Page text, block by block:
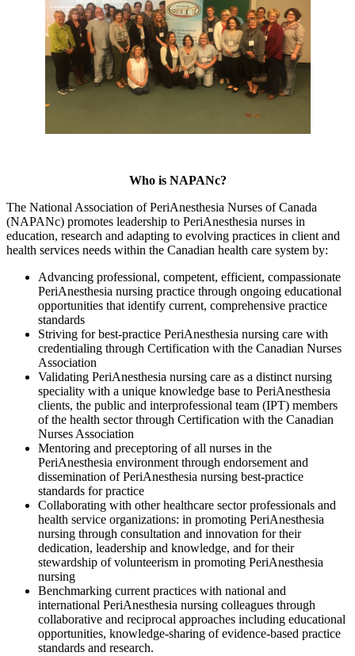
Who is NAPANc?
The National Association of PeriAnesthesia Nurses of Canada
(NAPANc) promotes leadership to PeriAnesthesia nurses in
education, research and adapting to evolving practices in client and
health services needs within the Canadian health care system by:
Advancing professional, competent, efficient, compassionate
PeriAnesthesia nursing practice through ongoing educational
opportunities that identify current, comprehensive practice
standards
Striving for best-practice PeriAnesthesia nursing care with
credentialing through Certification with the Canadian Nurses
Association
Validating PeriAnesthesia nursing care as a distinct nursing
speciality with a unique knowledge base to PeriAnesthesia
clients, the public and interprofessional team (IPT) members
of the health sector through Certification with the Canadian
Nurses Association
Mentoring and preceptoring of all nurses in the
PeriAnesthesia environment through endorsement and
dissemination of PeriAnesthesia nursing best-practice
standards for practice
Collaborating with other healthcare sector professionals and
health service organizations: in promoting PeriAnesthesia
nursing through consultation and innovation for their
dedication, leadership and knowledge, and for their
stewardship of volunteerism in promoting PeriAnesthesia
nursing
Benchmarking current practices with national and
international PeriAnesthesia nursing colleagues through
collaborative and reciprocal approaches including educational
opportunities, knowledge-sharing of evidence-based practice
standards and research.